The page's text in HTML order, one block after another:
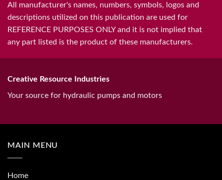
All manufacturer's names, numbers, symbols, logos and
descriptions utilized on this publication are used for
REFERENCE PURPOSES ONLY and it is not implied that
any part listed is the product of these manufacturers.
Creative Resource Industries
Your source for hydraulic pumps and motors
MAIN MENU
Home